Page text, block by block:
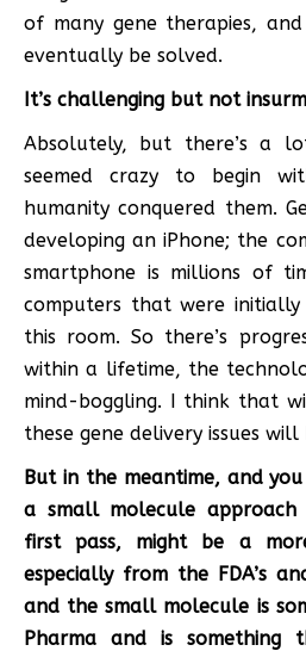
of many gene therapies,
eventually be solved.
It’s challenging but not
Absolutely, but there’s a
seemed crazy to begin
humanity conquered them.
developing an iPhone; the
smartphone is millions of
computers that were
this room. So there’s
within a lifetime, the
mind-boggling. I think that
these gene delivery issues
But in the meantime, and
a small molecule
first pass, might be a
especially from the FDA’s
and the small molecule is
Pharma and is something